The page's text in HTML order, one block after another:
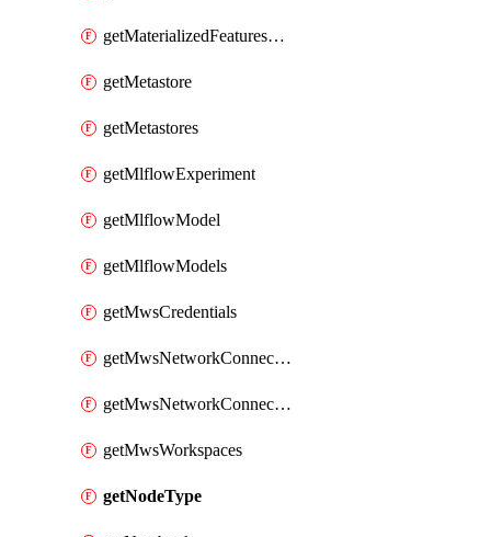
getMaterializedFeaturesFeatureTags
getMetastore
getMetastores
getMlflowExperiment
getMlflowModel
getMlflowModels
getMwsCredentials
getMwsNetworkConnectivityConfig
getMwsNetworkConnectivityConfigs
getMwsWorkspaces
getNodeType